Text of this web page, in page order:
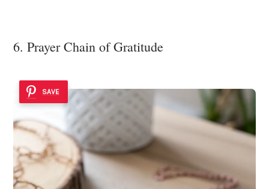
6. Prayer Chain of Gratitude
SAVE